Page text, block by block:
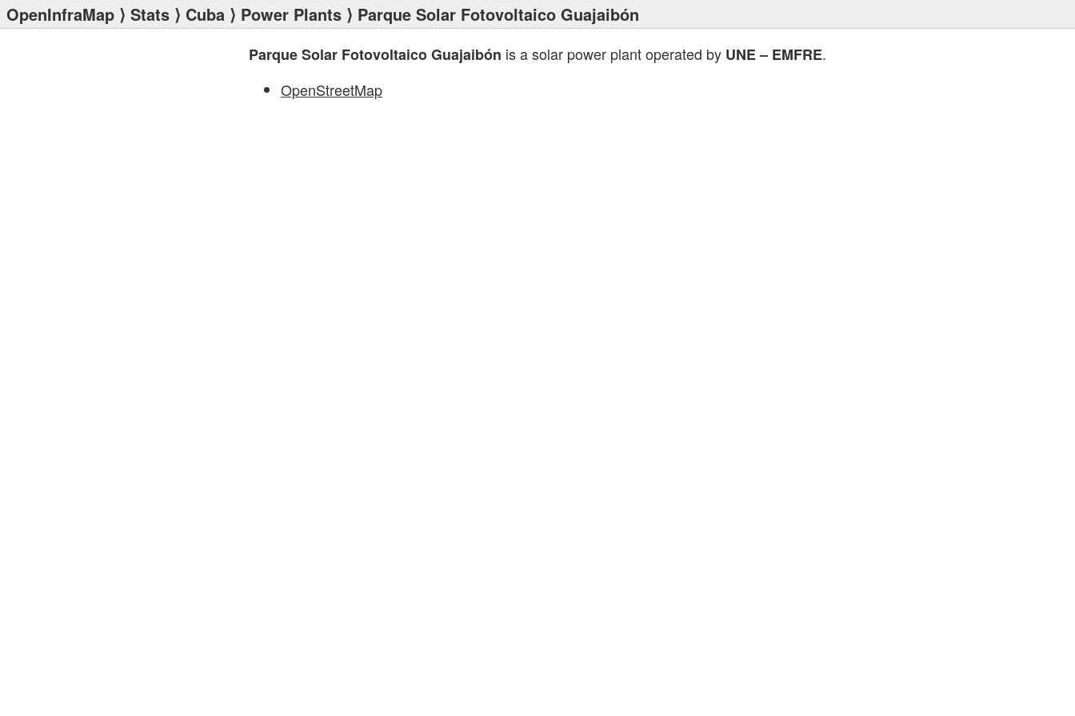
OpenInfraMap ⟩ Stats ⟩ Cuba ⟩ Power Plants ⟩ Parque Solar Fotovoltaico Guajaibón
Parque Solar Fotovoltaico Guajaibón is a solar power plant operated by UNE – EMFRE.
OpenStreetMap